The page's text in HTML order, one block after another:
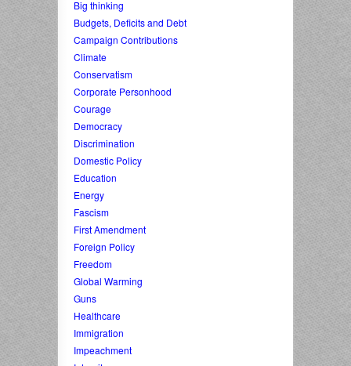
Big thinking
Budgets, Deficits and Debt
Campaign Contributions
Climate
Conservatism
Corporate Personhood
Courage
Democracy
Discrimination
Domestic Policy
Education
Energy
Fascism
First Amendment
Foreign Policy
Freedom
Global Warming
Guns
Healthcare
Immigration
Impeachment